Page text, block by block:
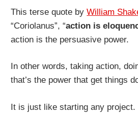
This terse quote byWilliam
“Coriolanus”, “action is
action is the persuasive power.
In other words, taking action,
that’s the power that get things
It is just like starting any project.